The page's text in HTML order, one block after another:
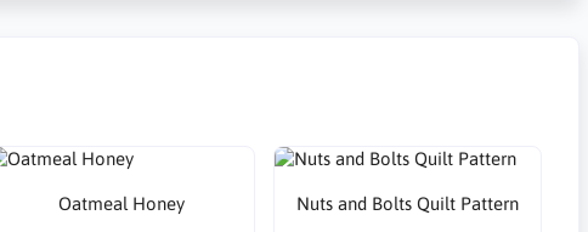
Oatmeal Honey Nuts and Bolts Quilt Pattern